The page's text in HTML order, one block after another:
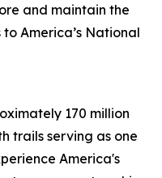
and maintain the
America’s National
170 million
trails serving as one
America's